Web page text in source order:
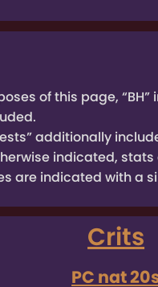
of this page,
additionally
indicated,
are indicated with a
Crits
PC nat